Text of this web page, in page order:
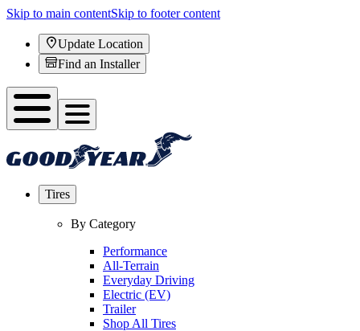
Skip to main contentSkip to footer content
Update Location
Find an Installer
Tires
By Category
Performance
All-Terrain
Everyday Driving
Electric (EV)
Trailer
Shop All Tires